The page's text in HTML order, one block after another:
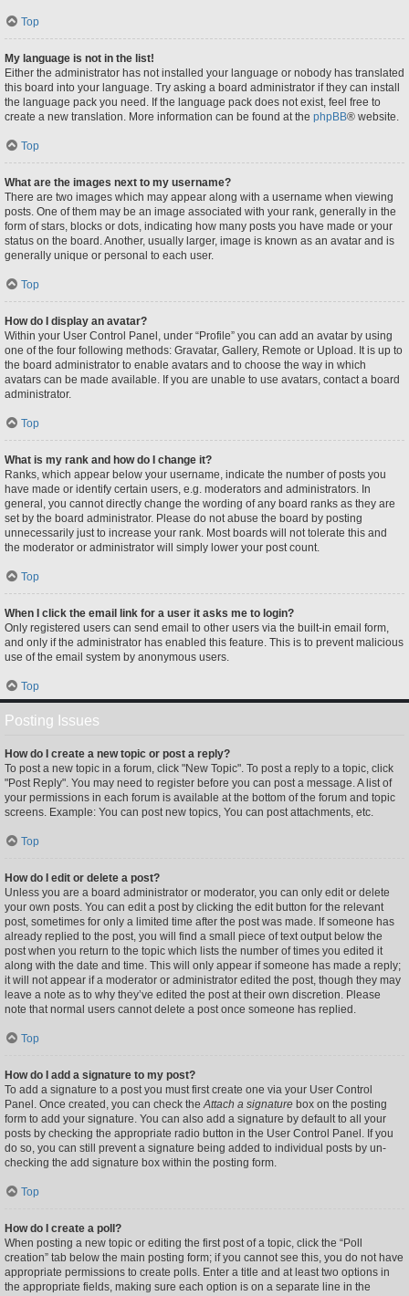
Top
My language is not in the list!
Either the administrator has not installed your language or nobody has translated
this board into your language. Try asking a board administrator if they can install
the language pack you need. If the language pack does not exist, feel free to
create a new translation. More information can be found at the phpBB® website.
Top
What are the images next to my username?
There are two images which may appear along with a username when viewing
posts. One of them may be an image associated with your rank, generally in the
form of stars, blocks or dots, indicating how many posts you have made or your
status on the board. Another, usually larger, image is known as an avatar and is
generally unique or personal to each user.
Top
How do I display an avatar?
Within your User Control Panel, under “Profile” you can add an avatar by using
one of the four following methods: Gravatar, Gallery, Remote or Upload. It is up to
the board administrator to enable avatars and to choose the way in which
avatars can be made available. If you are unable to use avatars, contact a board
administrator.
Top
What is my rank and how do I change it?
Ranks, which appear below your username, indicate the number of posts you
have made or identify certain users, e.g. moderators and administrators. In
general, you cannot directly change the wording of any board ranks as they are
set by the board administrator. Please do not abuse the board by posting
unnecessarily just to increase your rank. Most boards will not tolerate this and
the moderator or administrator will simply lower your post count.
Top
When I click the email link for a user it asks me to login?
Only registered users can send email to other users via the built-in email form,
and only if the administrator has enabled this feature. This is to prevent malicious
use of the email system by anonymous users.
Top
Posting Issues
How do I create a new topic or post a reply?
To post a new topic in a forum, click "New Topic". To post a reply to a topic, click
"Post Reply". You may need to register before you can post a message. A list of
your permissions in each forum is available at the bottom of the forum and topic
screens. Example: You can post new topics, You can post attachments, etc.
Top
How do I edit or delete a post?
Unless you are a board administrator or moderator, you can only edit or delete
your own posts. You can edit a post by clicking the edit button for the relevant
post, sometimes for only a limited time after the post was made. If someone has
already replied to the post, you will find a small piece of text output below the
post when you return to the topic which lists the number of times you edited it
along with the date and time. This will only appear if someone has made a reply;
it will not appear if a moderator or administrator edited the post, though they may
leave a note as to why they’ve edited the post at their own discretion. Please
note that normal users cannot delete a post once someone has replied.
Top
How do I add a signature to my post?
To add a signature to a post you must first create one via your User Control
Panel. Once created, you can check theAttach a signature box on the posting
form to add your signature. You can also add a signature by default to all your
posts by checking the appropriate radio button in the User Control Panel. If you
do so, you can still prevent a signature being added to individual posts by un-
checking the add signature box within the posting form.
Top
How do I create a poll?
When posting a new topic or editing the first post of a topic, click the “Poll
creation” tab below the main posting form; if you cannot see this, you do not have
appropriate permissions to create polls. Enter a title and at least two options in
the appropriate fields, making sure each option is on a separate line in the